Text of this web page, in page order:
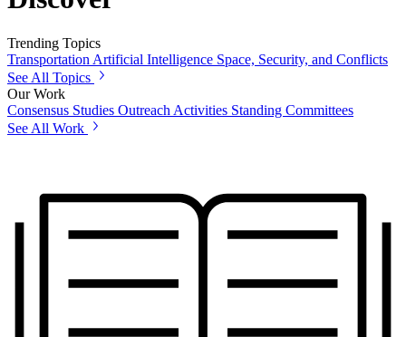
Trending Topics
Transportation Artificial Intelligence Space, Security, and Conflicts
See All Topics
Our Work
Consensus Studies Outreach Activities Standing Committees
See All Work